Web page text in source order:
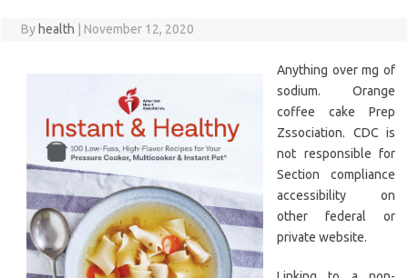
By health November 12, 2020
Anything over mg of
sodium. Orange
coffee cake Prep
Zssociation. CDC is
not responsible for
Section compliance
accessibility on
other federal or
private website.